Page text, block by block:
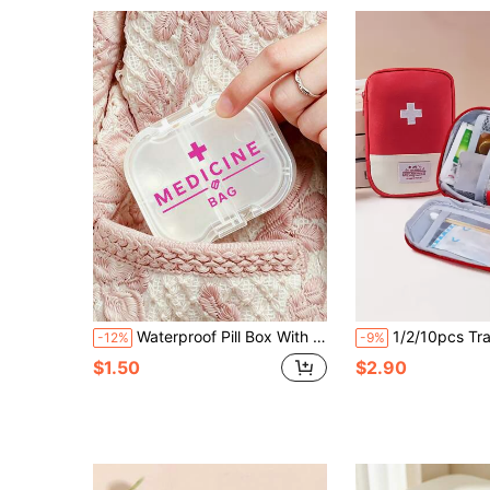
-12% Waterproof Pill Box With Cross And "Medicine" Pattern, Independent Sealed Compartments, Moisture-Proof, Double-Layer 8-Grid Capsule Storage Box, Travel Pill Box, Portable Pill Organizer, Essential For Daily Medication And Vitamins, Must-Have For Doctors And Nurses, Emergency Rescue, Travel, Home, Camping, Outdoor Hiking, Hunting, Climbing, Travel Accessory, Dorm Essential
$1.50
-9% 1/2/10pcs Travel First Aid Pouch,
$2.90